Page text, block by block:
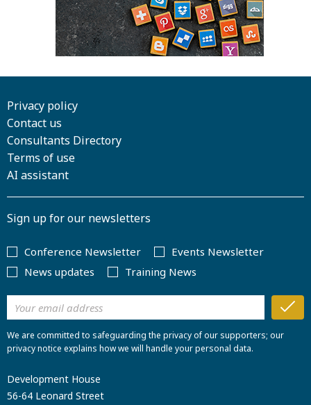
Privacy policy
Contact us
Consultants Directory
Terms of use
AI assistant
Sign up for our newsletters
Conference Newsletter
Events Newsletter
News updates
Training News
We are committed to safeguarding the privacy of our supporters; our
privacy notice explains how we will handle your personal data.
Development House
56-64 Leonard Street